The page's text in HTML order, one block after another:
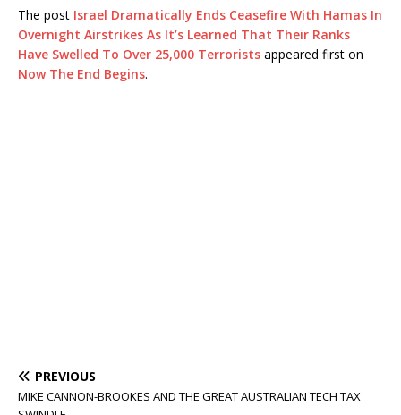
The post Israel Dramatically Ends Ceasefire With Hamas In
Overnight Airstrikes As It’s Learned That Their Ranks
Have Swelled To Over 25,000 Terrorists appeared first on
Now The End Begins.
PREVIOUS
MIKE CANNON-BROOKES AND THE GREAT AUSTRALIAN TECH TAX